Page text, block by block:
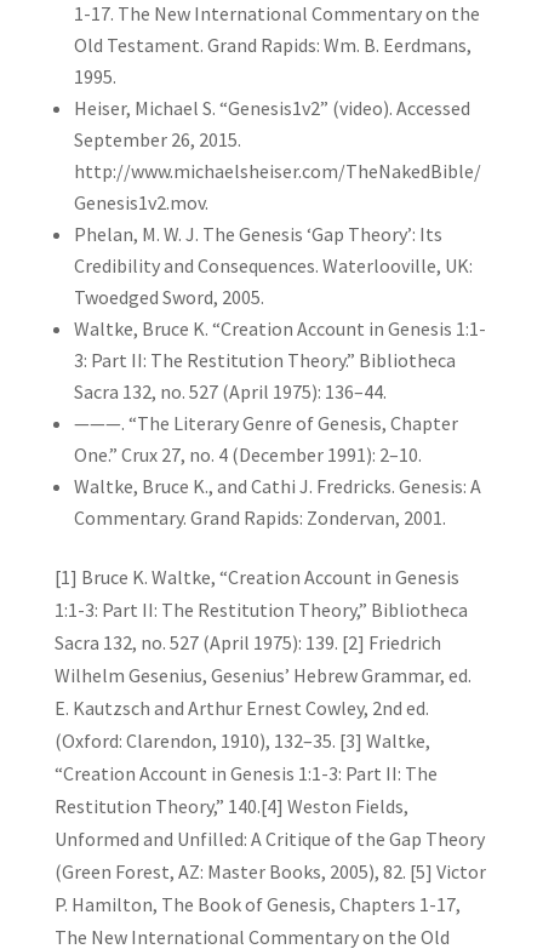
1-17. The New International Commentary on the
Old Testament. Grand Rapids: Wm. B. Eerdmans,
1995.
Heiser, Michael S. “Genesis1v2” (video). Accessed
September 26, 2015.
http://www.michaelsheiser.com/TheNakedBible/
Genesis1v2.mov.
Phelan, M. W. J. The Genesis ‘Gap Theory’: Its
Credibility and Consequences. Waterlooville, UK:
Twoedged Sword, 2005.
Waltke, Bruce K. “Creation Account in Genesis 1:1-
3: Part II: The Restitution Theory.” Bibliotheca
Sacra 132, no. 527 (April 1975): 136–44.
———. “The Literary Genre of Genesis, Chapter
One.” Crux 27, no. 4 (December 1991): 2–10.
Waltke, Bruce K., and Cathi J. Fredricks. Genesis: A
Commentary. Grand Rapids: Zondervan, 2001.
[1] Bruce K. Waltke, “Creation Account in Genesis
1:1-3: Part II: The Restitution Theory,” Bibliotheca
Sacra 132, no. 527 (April 1975): 139. [2] Friedrich
Wilhelm Gesenius, Gesenius’ Hebrew Grammar, ed.
E. Kautzsch and Arthur Ernest Cowley, 2nd ed.
(Oxford: Clarendon, 1910), 132–35. [3] Waltke,
“Creation Account in Genesis 1:1-3: Part II: The
Restitution Theory,” 140.[4] Weston Fields,
Unformed and Unfilled: A Critique of the Gap Theory
(Green Forest, AZ: Master Books, 2005), 82. [5] Victor
P. Hamilton, The Book of Genesis, Chapters 1-17,
The New International Commentary on the Old